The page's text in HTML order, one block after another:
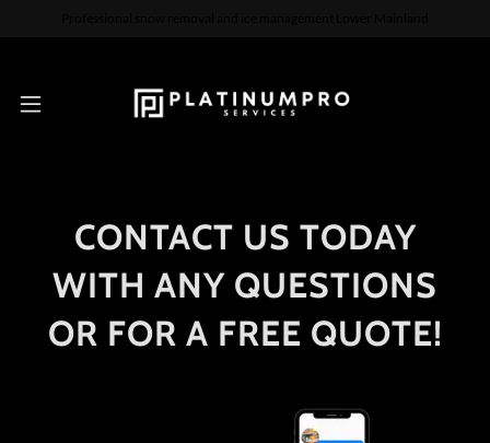
CONTACT US TODAY
WITH ANY QUESTIONS
OR FOR A FREE QUOTE!